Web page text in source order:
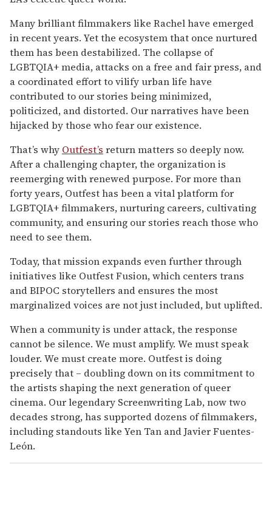
Many brilliant filmmakers like Rachel have emerged
in recent years. Yet the ecosystem that once nurtured
them has been destabilized. The collapse of
LGBTQIA+ media, attacks on a free and fair press, and
a coordinated effort to vilify urban life have
contributed to our stories being minimized,
politicized, and distorted. Our narratives have been
hijacked by those who fear our existence.
That’s why Outfest’s return matters so deeply now.
After a challenging chapter, the organization is
reemerging with renewed purpose. For more than
forty years, Outfest has been a vital platform for
LGBTQIA+ filmmakers, nurturing careers, cultivating
community, and ensuring our stories reach those who
need to see them.
Today, that mission expands even further through
initiatives like Outfest Fusion, which centers trans
and BIPOC storytellers and ensures the most
marginalized voices are not just included, but uplifted.
When a community is under attack, the response
cannot be silence. We must amplify. We must speak
louder. We must create more. Outfest is doing
precisely that – doubling down on its commitment to
the artists shaping the next generation of queer
cinema. Our legendary Screenwriting Lab, now two
decades strong, has supported dozens of filmmakers,
including standouts like Yen Tan and Javier Fuentes-
León.